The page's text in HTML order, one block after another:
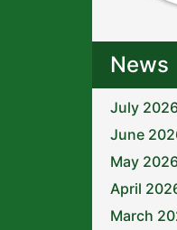
News
July
June
May
April
March